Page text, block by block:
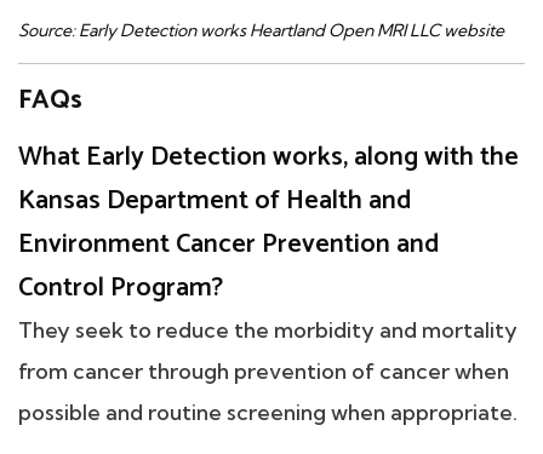
Source: Early Detection works Heartland Open MRI LLC website
FAQs
What Early Detection works, along with the
Kansas Department of Health and
Environment Cancer Prevention and
Control Program?
They seek to reduce the morbidity and mortality
from cancer through prevention of cancer when
possible and routine screening when appropriate.